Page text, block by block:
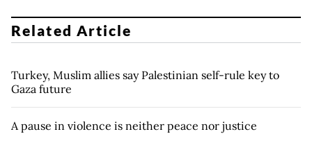
Related Article
Turkey, Muslim allies say Palestinian self-rule key to
Gaza future
A pause in violence is neither peace nor justice